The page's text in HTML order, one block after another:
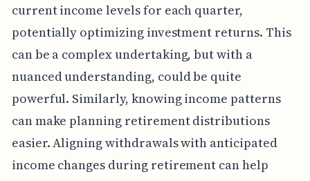
current income levels for each quarter,
potentially optimizing investment returns. This
can be a complex undertaking, but with a
nuanced understanding, could be quite
powerful. Similarly, knowing income patterns
can make planning retirement distributions
easier. Aligning withdrawals with anticipated
income changes during retirement can help